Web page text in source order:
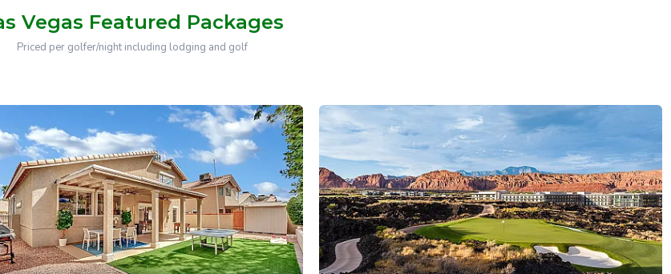
Vegas Featured Packages
Priced per golfer/night including lodging and golf